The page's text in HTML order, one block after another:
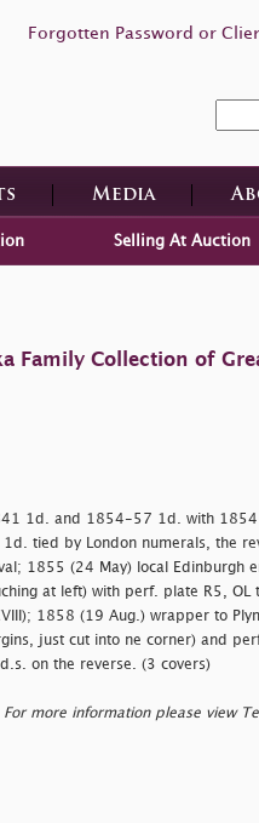
Forgotten Password or
Media
Selling At Auction
Family Collection of
1d. and 1854-57 1d. with
tied by London numerals, the
1855 (24 May) local Edinburgh
at left) with perf. plate R5, OL
1858 (19 Aug.) wrapper to
just cut into ne corner) and
on the reverse. (3 covers)
For more information please view